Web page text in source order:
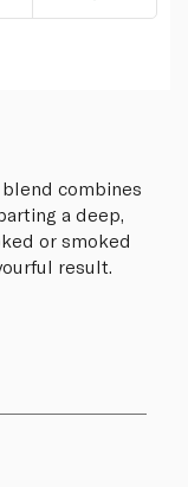
combines
a deep,
or smoked
result.